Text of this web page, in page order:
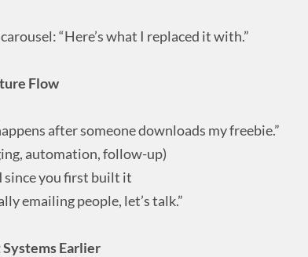
“Here’s what I replaced it with.”
Flow
after someone downloads my freebie.”
automation, follow-up)
since you first built it
emailing people, let’s talk.”
Earlier